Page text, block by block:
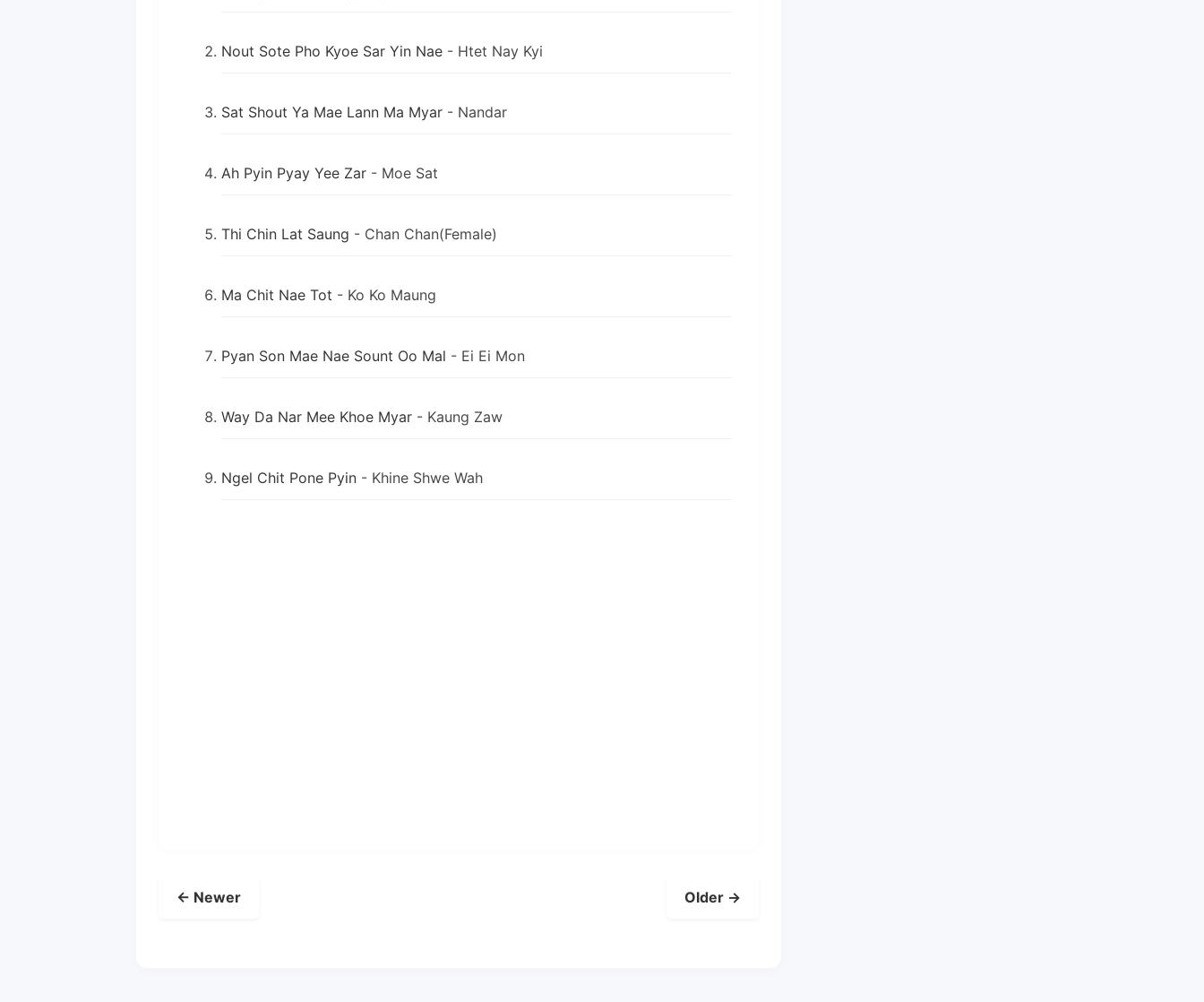
Nout Sote Pho Kyoe Sar Yin Nae - Htet Nay Kyi
Sat Shout Ya Mae Lann Ma Myar - Nandar
Ah Pyin Pyay Yee Zar - Moe Sat
Thi Chin Lat Saung - Chan Chan(Female)
Ma Chit Nae Tot - Ko Ko Maung
Pyan Son Mae Nae Sount Oo Mal - Ei Ei Mon
Way Da Nar Mee Khoe Myar - Kaung Zaw
Ngel Chit Pone Pyin - Khine Shwe Wah
← Newer Older →